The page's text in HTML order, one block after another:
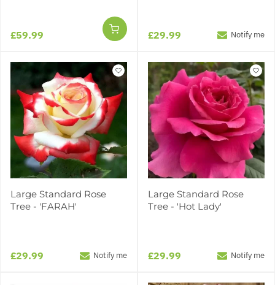
£59.99 £29.99 Notify me
Large Standard Rose
Tree - 'FARAH'
£29.99 Notify me
Large Standard Rose
Tree - 'Hot Lady'
£29.99 Notify me